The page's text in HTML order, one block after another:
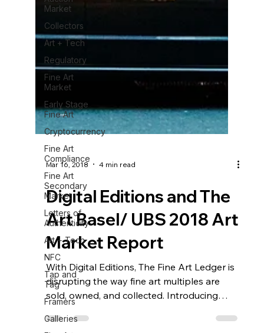
Market
Collectors
Art + Tech
Regulatory
Fine Art
Market
Early Stage
Fine Art
Cryptocurrency
Fine Art
Compliance
Fine Art
Secondary
Market
Letters of
Authenticity
Art + Tech
NFC
Tap and
Tag
Framers
Galleries
Mar 16, 2018 4 min read
Digital Editions and The
Art Basel/ UBS 2018 Art
Market Report